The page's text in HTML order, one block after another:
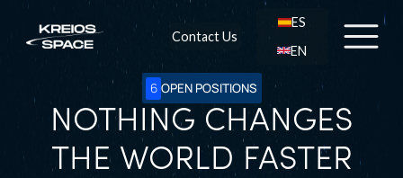
Contact Us
ES
EN
6 OPEN POSITIONS
NOTHING CHANGES
THE WORLD FASTER